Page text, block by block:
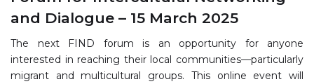
and Dialogue – 15 March 2025
The next FIND forum is an opportunity for anyone
interested in reaching their local communities—particularly
migrant and multicultural groups. This online event will